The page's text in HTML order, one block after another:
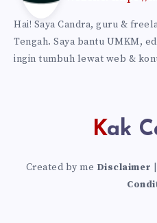
Hai! Saya Candra, guru &
Tengah. Saya bantu UMKM,
ingin tumbuh lewat web &
Kak
Created by me Disclaimer